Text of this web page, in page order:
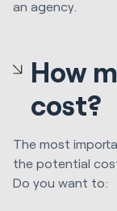
an agency.
How
cost?
The most
the potential
Do you want to: